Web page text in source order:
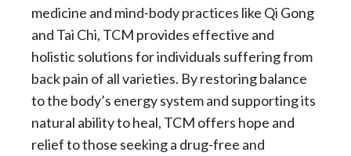
medicine and mind-body practices like Qi Gong
and Tai Chi, TCM provides effective and
holistic solutions for individuals suffering from
back pain of all varieties. By restoring balance
to the body’s energy system and supporting its
natural ability to heal, TCM offers hope and
relief to those seeking a drug-free and